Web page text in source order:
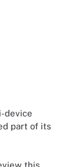
device
part of its
this